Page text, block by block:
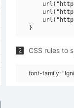
2 CSS rules to
font-family: